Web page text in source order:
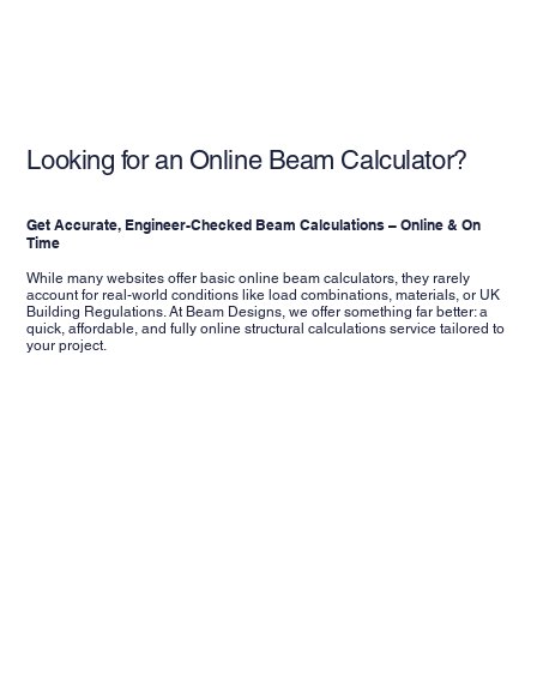
Looking for an Online Beam Calculator?
Get Accurate, Engineer-Checked Beam Calculations – Online & On
Time
While many websites offer basic online beam calculators, they rarely
account for real-world conditions like load combinations, materials, or UK
Building Regulations. At Beam Designs, we offer something far better: a
quick, affordable, and fully online structural calculations service tailored to
your project.